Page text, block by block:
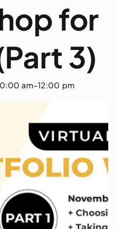
for
3)
am–12:00 pm